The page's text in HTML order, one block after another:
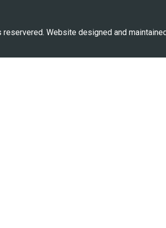
reservered. Website designed and